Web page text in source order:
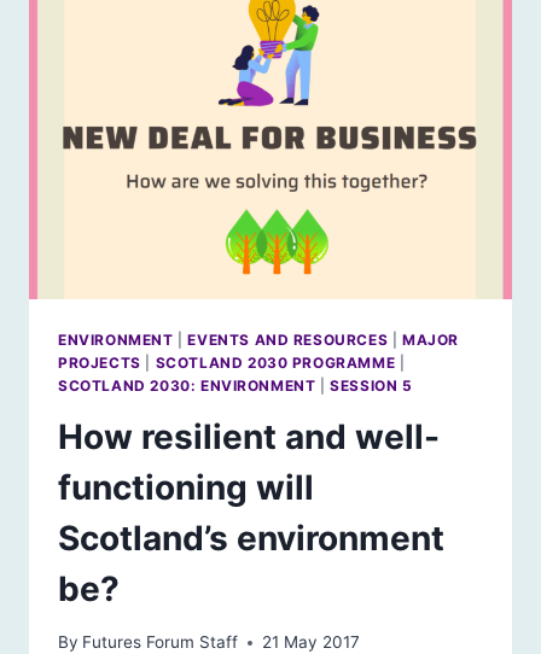
ENVIRONMENT |EVENTS AND RESOURCES |MAJOR
PROJECTS
SCOTLAND 2030 PROGRAMME
SCOTLAND 2030: ENVIRONMENT |SESSION 5
How resilient and well-
functioning will
Scotland’s environment
be?
By Futures Forum Staff 21 May 2017